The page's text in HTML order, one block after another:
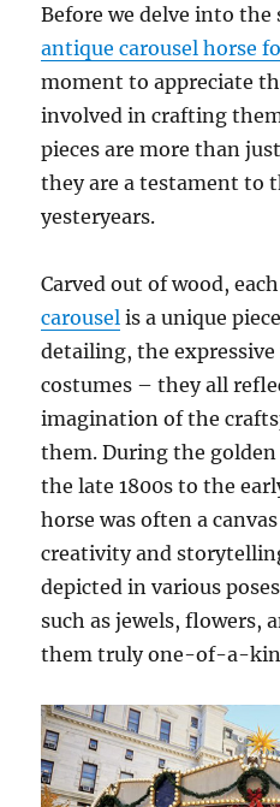
Before we delve into the
antique carousel horse
moment to appreciate
involved in crafting
pieces are more than
they are a testament to
yesteryears.
Carved out of wood,
carousel is a unique
detailing, the expressive
costumes – they all
imagination of the
them. During the golden
the late 1800s to the
horse was often a
creativity and
depicted in various
such as jewels, flowers,
them truly one-of-a-